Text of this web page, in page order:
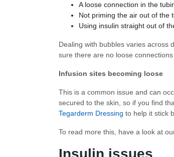
A loose connection in the
Not priming the air out of the
Using insulin straight out of
Dealing with bubbles varies across
sure there are no loose
Infusion sites becoming loose
This is a common issue and can
secured to the skin, so if you find
Tegarderm Dressing to help it stick
To read more this, have a look at
Insulin issues